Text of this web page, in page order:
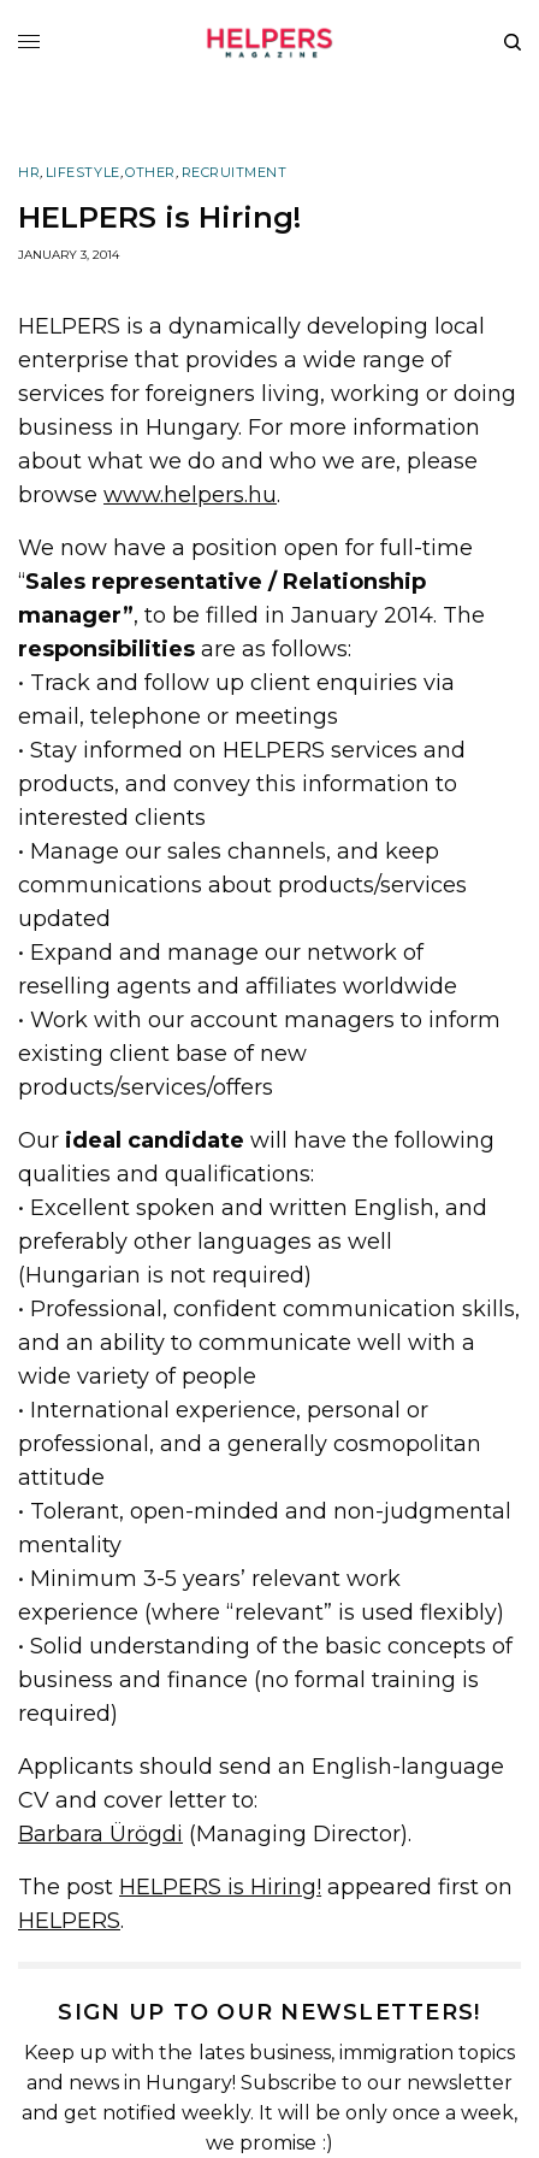
HR, LIFESTYLE,OTHER, RECRUITMENT
HELPERS is Hiring!
JANUARY 3, 2014
HELPERS is a dynamically developing local
enterprise that provides a wide range of
services for foreigners living, working or doing
business in Hungary. For more information
about what we do and who we are, please
browsewww.helpers.hu.
We now have a position open for full-time
“Sales representative / Relationship
manager”, to be filled in January 2014. The
responsibilities are as follows:
• Track and follow up client enquiries via
email, telephone or meetings
• Stay informed on HELPERS services and
products, and convey this information to
interested clients
• Manage our sales channels, and keep
communications about products/services
updated
• Expand and manage our network of
reselling agents and affiliates worldwide
• Work with our account managers to inform
existing client base of new
products/services/offers
Our ideal candidatewill have the following
qualities and qualifications:
• Excellent spoken and written English, and
preferably other languages as well
(Hungarian is not required)
• Professional, confident communication skills,
and an ability to communicate well with a
wide variety of people
• International experience, personal or
professional, and a generally cosmopolitan
attitude
• Tolerant, open-minded and non-judgmental
mentality
• Minimum 3-5 years’ relevant work
experience (where “relevant” is used flexibly)
• Solid understanding of the basic concepts of
business and finance (no formal training is
required)
Applicants should send an English-language
CV and cover letter to:
Barbara Ürögdi (Managing Director).
The post HELPERS is Hiring! appeared first on
HELPERS.
SIGN UP TO OUR NEWSLETTERS!
Keep up with the lates business, immigration topics
and news in Hungary! Subscribe to our newsletter
and get notified weekly. It will be only once a week,
we promise :)